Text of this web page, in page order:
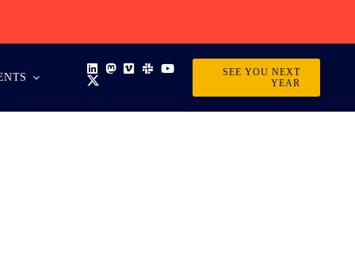
SEE YOU NEXT
YEAR